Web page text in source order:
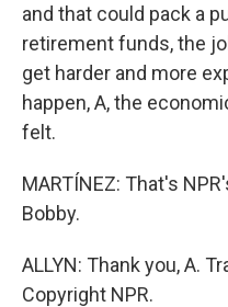
and that could pack a
retirement funds, the
get harder and more
happen, A, the
felt.
MARTÍNEZ: That's
Bobby.
ALLYN: Thank you, A.
Copyright NPR.